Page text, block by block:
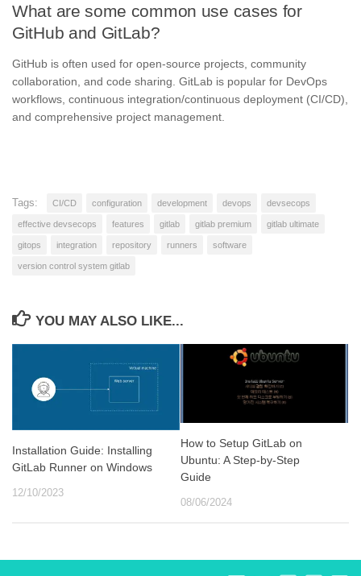
What are some common use cases for
GitHub and GitLab?
GitHub is often used for open-source projects, community
collaboration, and code sharing. GitLab is popular for DevOps
workflows, continuous integration/continuous deployment (CI/CD),
and comprehensive project management.
Tags: CI/CD configuration development devops devsecops
effective devsecops features gitlab gitlab premium gitlab ultimate
gitops integration repository runners software
version control system gitlab
YOU MAY ALSO LIKE...
Installation Guide: Installing
GitLab Runner on Windows
12/10/2023
How to Setup GitLab on
Ubuntu: A Step-by-Step
Guide
08/06/2024